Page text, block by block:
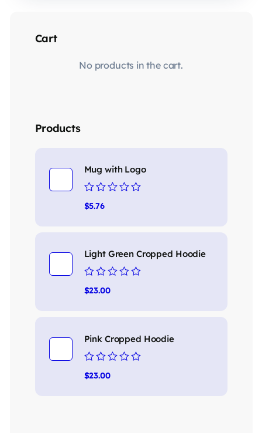
Cart
No products in the cart.
Products
Mug with Logo
Rated
0
$5.76
Light Green Cropped Hoodie
Rated
0
$23.00
Pink Cropped Hoodie
Rated
0
$23.00